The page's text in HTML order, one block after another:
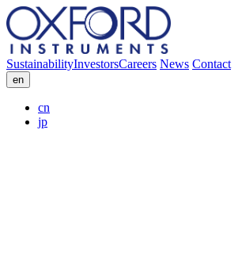
SustainabilityInvestorsCareers News Contact
en
cn
jp